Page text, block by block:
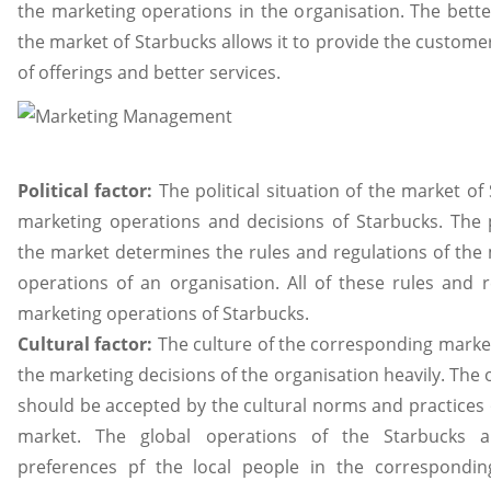
the marketing operations in the organisation. The
the market of Starbucks allows it to provide the
of offerings and better services.
Political factor: The political situation of the market of
marketing operations and decisions of Starbucks.
the market determines the rules and regulations of the
operations of an organisation. All of these rules and
marketing operations of Starbucks.
Cultural factor: The culture of the corresponding
the marketing decisions of the organisation heavily. The
should be accepted by the cultural norms and
market. The global operations of the Starbucks
preferences pf the local people in the